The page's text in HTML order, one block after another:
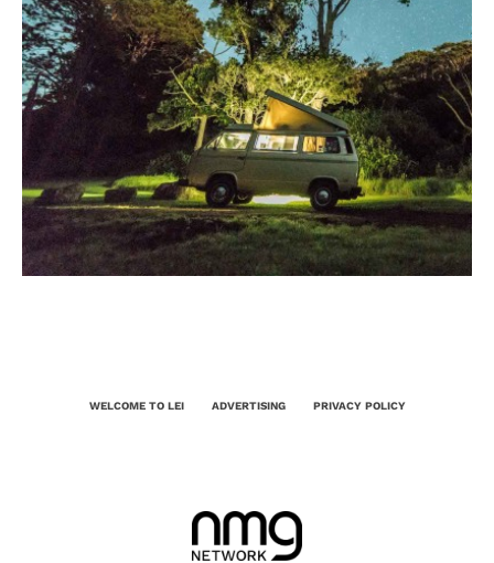
WELCOME TO LEI ADVERTISING PRIVACY POLICY